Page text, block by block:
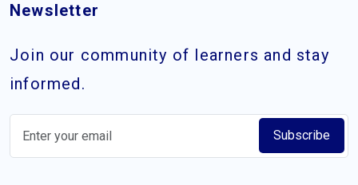
Newsletter
Join our community of learners and stay
informed.
Subscribe